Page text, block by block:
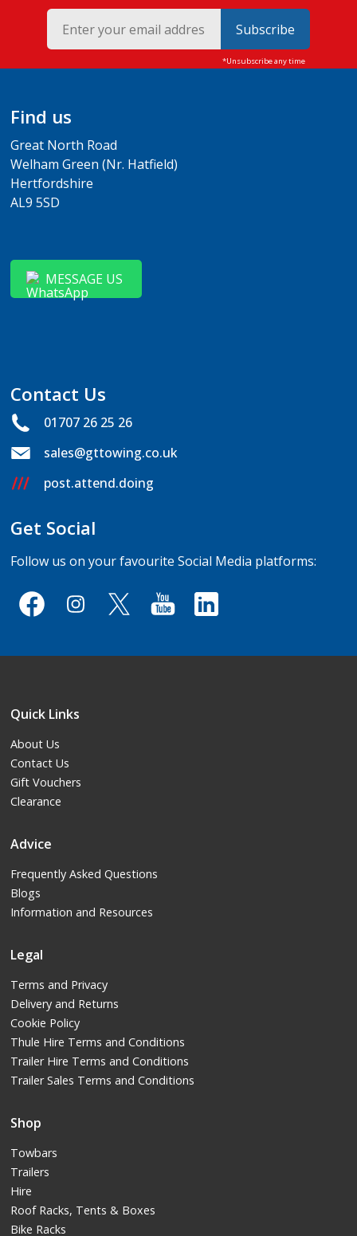
Subscribe
Find us
Great North Road
Welham Green (Nr. Hatfield)
Hertfordshire
AL9 5SD
MESSAGE US
Contact Us
01707 26 25 26
sales@gttowing.co.uk
post.attend.doing
Get Social
Follow us on your favourite Social Media platforms:
Quick Links
About Us
Contact Us
Gift Vouchers
Clearance
Advice
Frequently Asked Questions
Blogs
Information and Resources
Legal
Terms and Privacy
Delivery and Returns
Cookie Policy
Thule Hire Terms and Conditions
Trailer Hire Terms and Conditions
Trailer Sales Terms and Conditions
Shop
Towbars
Trailers
Hire
Roof Racks, Tents & Boxes
Bike Racks